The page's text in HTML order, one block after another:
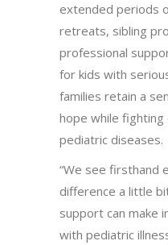
extended periods
retreats, sibling
professional
for kids with
families retain a
hope while
pediatric diseases.
“We see firsthand
difference a little
support can make
with pediatric